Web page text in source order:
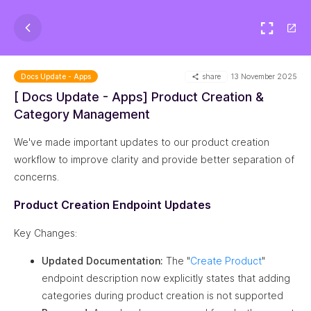
Docs Update - Apps share 13 November 2025
[ Docs Update - Apps] Product Creation &
Category Management
We've made important updates to our product creation
workflow to improve clarity and provide better separation of
concerns.
Product Creation Endpoint Updates
Key Changes:
Updated Documentation: The "Create Product"
endpoint description now explicitly states that adding
categories during product creation is not supported